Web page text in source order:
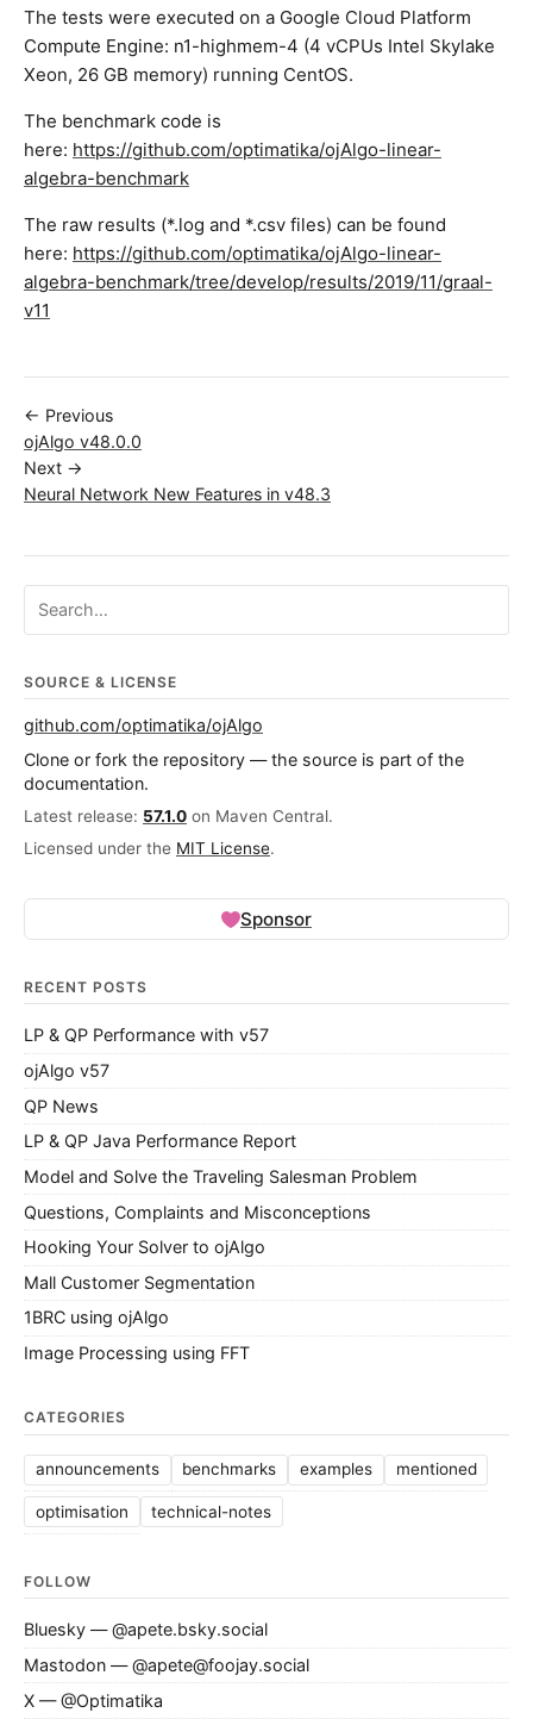
The tests were executed on a Google Cloud Platform
Compute Engine: n1-highmem-4 (4 vCPUs Intel Skylake
Xeon, 26 GB memory) running CentOS.
The benchmark code is
here: https://github.com/optimatika/ojAlgo-linear-
algebra-benchmark
The raw results (*.log and *.csv files) can be found
here: https://github.com/optimatika/ojAlgo-linear-
algebra-benchmark/tree/develop/results/2019/11/graal-
v11
← Previous
ojAlgo v48.0.0
Next →
Neural Network New Features in v48.3
Search ojalgo.org
SOURCE & LICENSE
github.com/optimatika/ojAlgo
Clone or fork the repository — the source is part of the
documentation.
Latest release: 57.1.0 on Maven Central.
Licensed under the MIT License.
Sponsor
RECENT POSTS
LP & QP Performance with v57
ojAlgo v57
QP News
LP & QP Java Performance Report
Model and Solve the Traveling Salesman Problem
Questions, Complaints and Misconceptions
Hooking Your Solver to ojAlgo
Mall Customer Segmentation
1BRC using ojAlgo
Image Processing using FFT
CATEGORIES
announcements benchmarks examples mentioned
optimisation technical-notes
FOLLOW
Bluesky — @apete.bsky.social
Mastodon — @apete@foojay.social
X — @Optimatika